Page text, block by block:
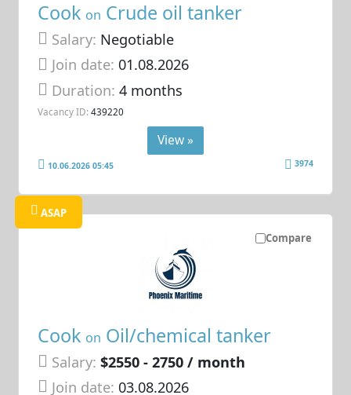
Cook on Crude oil tanker
Salary: Negotiable
Join date: 01.08.2026
Duration:4 months
Vacancy ID: 439220
View »
10.06.2026 05:45 3974
Compare
ASAP
Cook on Oil/chemical tanker
Salary: $2550 - 2750 / month
Join date: 03.08.2026